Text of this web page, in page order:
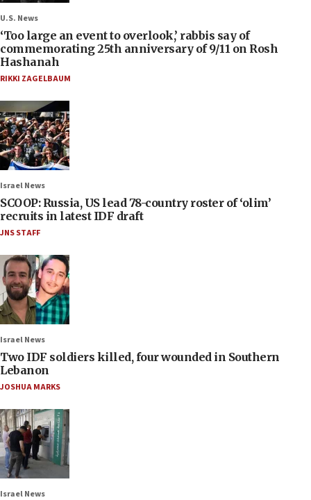
U.S. News
‘Too large an event to overlook,’ rabbis say of
commemorating 25th anniversary of 9/11 on Rosh
Hashanah
RIKKI ZAGELBAUM
Israel News
SCOOP: Russia, US lead 78-country roster of ‘olim’
recruits in latest IDF draft
JNS STAFF
Israel News
Two IDF soldiers killed, four wounded in Southern
Lebanon
JOSHUA MARKS
Israel News